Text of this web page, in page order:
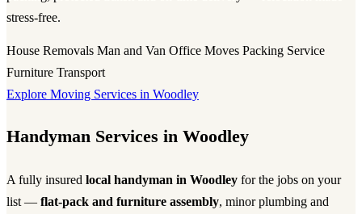
stress-free.
House Removals Man and Van Office Moves Packing Service
Furniture Transport
Explore Moving Services in Woodley
Handyman Services in Woodley
A fully insured local handyman in Woodley for the jobs on your
list — flat-pack and furniture assembly, minor plumbing and